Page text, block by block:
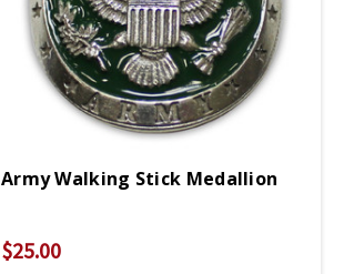
Army Walking Stick Medallion
$25.00